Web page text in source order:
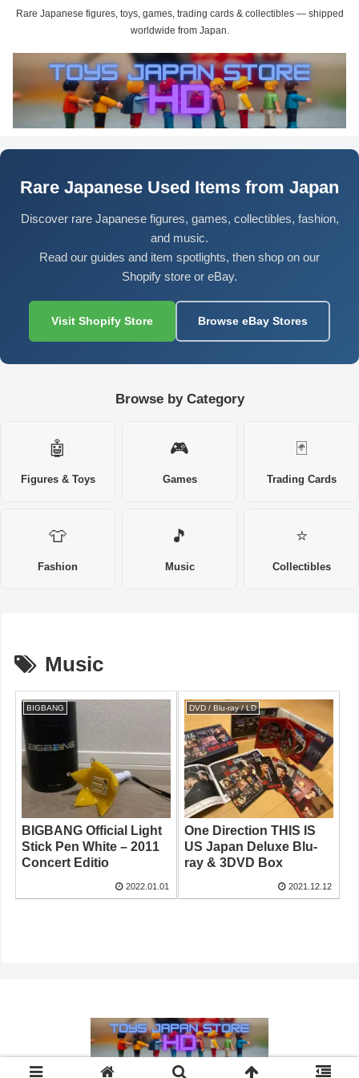
Rare Japanese figures, toys, games, trading cards & collectibles — shipped
worldwide from Japan.
Rare Japanese Used Items from Japan
Discover rare Japanese figures, games, collectibles, fashion,
and music.
Read our guides and item spotlights, then shop on our
Shopify store or eBay.
Visit Shopify Store Browse eBay Stores
Browse by Category
🤖
Figures & Toys
🎮
Games
🃏
Trading Cards
👕
Fashion
🎵
Music
⭐
Collectibles
Music
BIGBANG
BIGBANG Official Light
Stick Pen White – 2011
Concert Editio
2022.01.01
DVD / Blu-ray / LD
One Direction THIS IS
US Japan Deluxe Blu-
ray & 3DVD Box
2021.12.12
© 2021 HD Store Japan.